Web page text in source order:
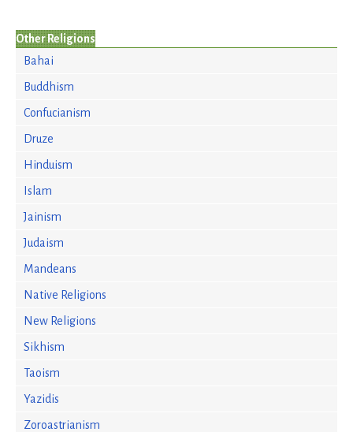
Other Religions
Bahai
Buddhism
Confucianism
Druze
Hinduism
Islam
Jainism
Judaism
Mandeans
Native Religions
New Religions
Sikhism
Taoism
Yazidis
Zoroastrianism